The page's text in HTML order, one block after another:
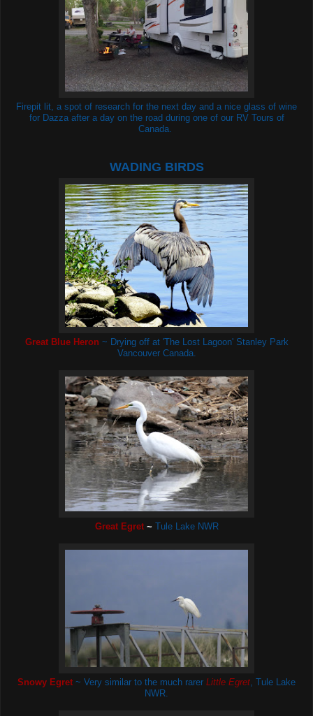
Firepit lit, a spot of research for the next day and a nice glass of wine
for Dazza after a day on the road during one of our RV Tours of
Canada.
WADING BIRDS
Great Blue Heron ~ Drying off at 'The Lost Lagoon' Stanley Park
Vancouver Canada.
Great Egret~ Tule Lake NWR
Snowy Egret ~ Very similar to the much rarer Little Egret Tule Lake
NWR.